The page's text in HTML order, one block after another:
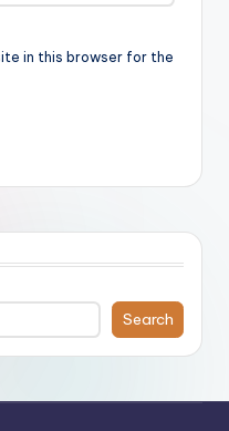
in this browser for the
Search